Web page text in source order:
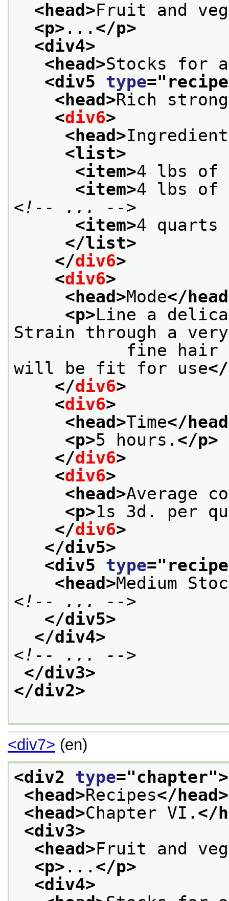
<head>Fruit and
<p> ... </p>
<div4>
<head>Stocks for
<div5 type="recipe
<head>Rich
<div6>
<head>
<list>
<item>4 lbs of
<item>4 lbs of
<!-- ... -->
<item>4 quarts
</list>
</div6>
<div6>
<head>Mode</
<p>Line a
Strain through a very
fine hair
will be fit for use
</div6>
<div6>
<head>Time</
<p>5 hours. </p>
</div6>
<div6>
<head>Average
<p>1s 3d. per
</div6>
</div5>
<div5 type="recipe
<head>Medium
<!-- ... -->
</div5>
</div4>
<!-- ... -->
</div3>
</div2>
<div7> (en)
<div2 type="chapter">
<head>Recipes</head>
<head>Chapter VI. </
<div3>
<head>Fruit and
<p> ... </p>
<div4>